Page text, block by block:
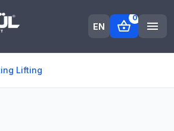
EN shopping_basket
0
menu
Lifting